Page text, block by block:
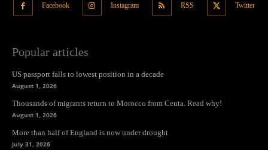
Facebook Instagram RSS Twitter
Popular articles
US passport falls to lowest position in a decade
August 1, 2026
Thousands of migrants return to Morocco from Ceuta. Read why!
August 1, 2026
More than half of England is now under drought
July 31, 2026